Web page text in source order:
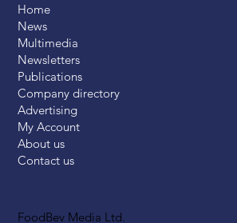
FoodBev Media Ltd.
Home
News
Multimedia
Newsletters
Publications
Company directory
Advertising
My Account
About us
Contact us